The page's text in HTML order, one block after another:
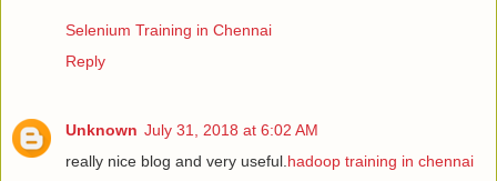
Selenium Training in Chennai
Reply
Unknown July 31, 2018 at 6:02 AM
really nice blog and very useful. hadoop training in chennai